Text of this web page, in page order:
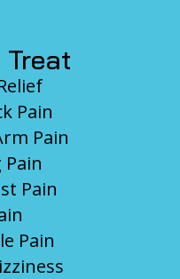
Treat
Pain
Pain
Pain
Pain
Pain